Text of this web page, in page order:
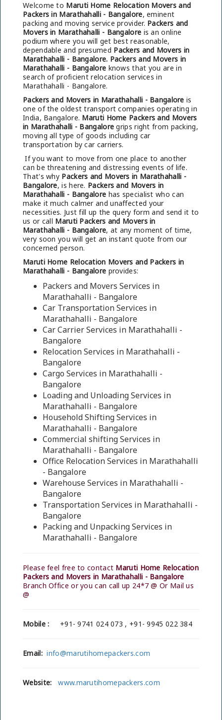
Welcome to Maruti Home Relocation Movers and
Packers in Marathahalli - Bangalore, eminent
packing and moving service provider. Packers and
Movers in Marathahalli - Bangalore is an online
podium where you will get best reasonable,
dependable and presumed Packers and Movers in
Marathahalli - Bangalore. Packers and Movers in
Marathahalli - Bangalore knows that you are in
search of proficient relocation services in
Marathahalli - Bangalore.
Packers and Movers in Marathahalli - Bangalore is
one of the oldest transport companies operating in
India, Bangalore. Maruti Home Packers and Movers
in Marathahalli - Bangalore grips right from packing,
moving all type of goods including car
transportation by car carriers.
If you want to move from one place to another
can be threatening and distressing events of life.
That's why Packers and Movers in Marathahalli -
Bangalore, is here. Packers and Movers in
Marathahalli - Bangalore has specialist who can
make it much calmer and unaffected your
necessities. Just fill up the query form and send it to
us or call Maruti Packers and Movers in
Marathahalli - Bangalore, at any moment of time,
very soon you will get an instant quote from our
concerned person.
Maruti Home Relocation Movers and Packers in
Marathahalli - Bangalore provides:
Packers and Movers Services in
Marathahalli - Bangalore
Car Transportation Services in
Marathahalli - Bangalore
Car Carrier Services in Marathahalli -
Bangalore
Relocation Services in Marathahalli -
Bangalore
Cargo Services in Marathahalli -
Bangalore
Loading and Unloading Services in
Marathahalli - Bangalore
Household Shifting Services in
Marathahalli - Bangalore
Commercial shifting Services in
Marathahalli - Bangalore
Office Relocation Services in Marathahalli
- Bangalore
Warehouse Services in Marathahalli -
Bangalore
Transportation Services in Marathahalli -
Bangalore
Packing and Unpacking Services in
Marathahalli - Bangalore
Please feel free to contact Maruti Home Relocation
Packers and Movers in Marathahalli - Bangalore
Branch Office or you can call up 24*7 @ Or Mail us
@
Mobile : +91- 9741 024 073 , +91- 9945 022 384
Email: info@marutihomepackers.com
Website: www.marutihomepackers.com